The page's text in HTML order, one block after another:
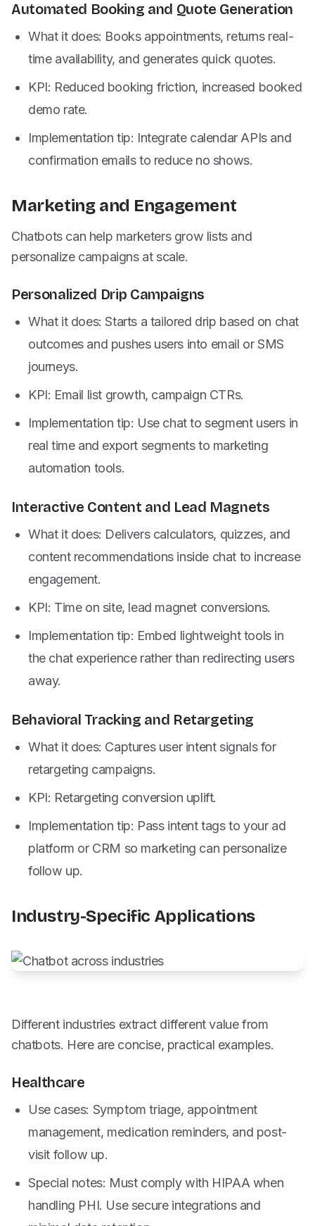
Automated Booking and Quote Generation
What it does: Books appointments, returns real-
time availability, and generates quick quotes.
KPI: Reduced booking friction, increased booked
demo rate.
Implementation tip: Integrate calendar APIs and
confirmation emails to reduce no shows.
Marketing and Engagement
Chatbots can help marketers grow lists and
personalize campaigns at scale.
Personalized Drip Campaigns
What it does: Starts a tailored drip based on chat
outcomes and pushes users into email or SMS
journeys.
KPI: Email list growth, campaign CTRs.
Implementation tip: Use chat to segment users in
real time and export segments to marketing
automation tools.
Interactive Content and Lead Magnets
What it does: Delivers calculators, quizzes, and
content recommendations inside chat to increase
engagement.
KPI: Time on site, lead magnet conversions.
Implementation tip: Embed lightweight tools in
the chat experience rather than redirecting users
away.
Behavioral Tracking and Retargeting
What it does: Captures user intent signals for
retargeting campaigns.
KPI: Retargeting conversion uplift.
Implementation tip: Pass intent tags to your ad
platform or CRM so marketing can personalize
follow up.
Industry-Specific Applications
Different industries extract different value from
chatbots. Here are concise, practical examples.
Healthcare
Use cases: Symptom triage, appointment
management, medication reminders, and post-
visit follow up.
Special notes: Must comply with HIPAA when
handling PHI. Use secure integrations and